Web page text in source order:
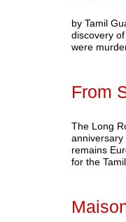
by Tamil
discovery
were
From
The Long
anniversary
remains
for the